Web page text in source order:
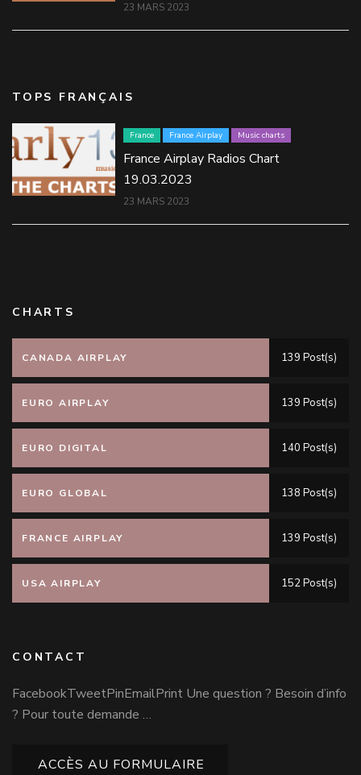
23 MARS 2023
TOPS FRANÇAIS
France France Airplay Music charts
France Airplay Radios Chart
19.03.2023
23 MARS 2023
CHARTS
CANADA AIRPLAY 139 Post(s)
EURO AIRPLAY 139 Post(s)
EURO DIGITAL 140 Post(s)
EURO GLOBAL 138 Post(s)
FRANCE AIRPLAY 139 Post(s)
USA AIRPLAY 152 Post(s)
CONTACT
FacebookTweetPinEmailPrint Une question ? Besoin d’info
? Pour toute demande …
ACCÈS AU FORMULAIRE